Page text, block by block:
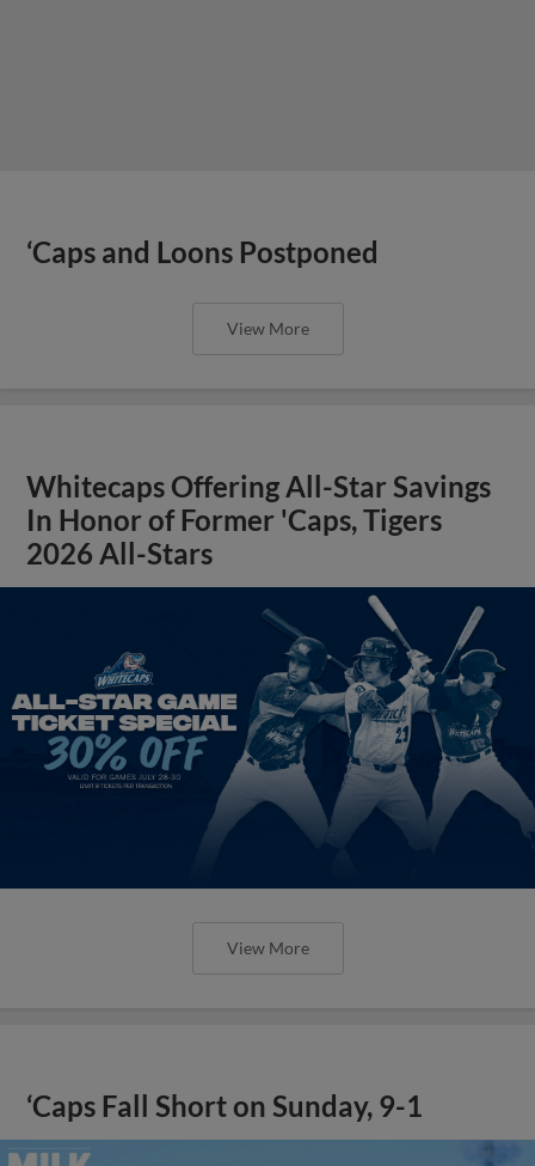
‘Caps and Loons Postponed
View More
Whitecaps Offering All-Star Savings
In Honor of Former 'Caps, Tigers
2026 All-Stars
View More
‘Caps Fall Short on Sunday, 9-1